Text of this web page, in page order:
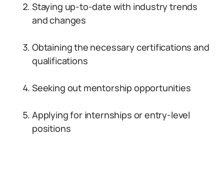
Staying up-to-date with industry trends
and changes
Obtaining the necessary certifications and
qualifications
Seeking out mentorship opportunities
Applying for internships or entry-level
positions